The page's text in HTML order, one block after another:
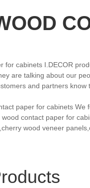
for cabinets I.DECOR
are talking about our
and partners
paper for cabinets
contact paper for
wood veneer